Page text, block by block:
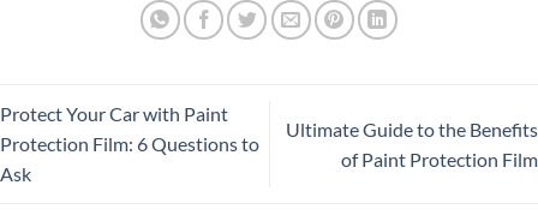
Protect Your Car with Paint
Protection Film: 6 Questions to
Ask
Ultimate Guide to the Benefits
of Paint Protection Film